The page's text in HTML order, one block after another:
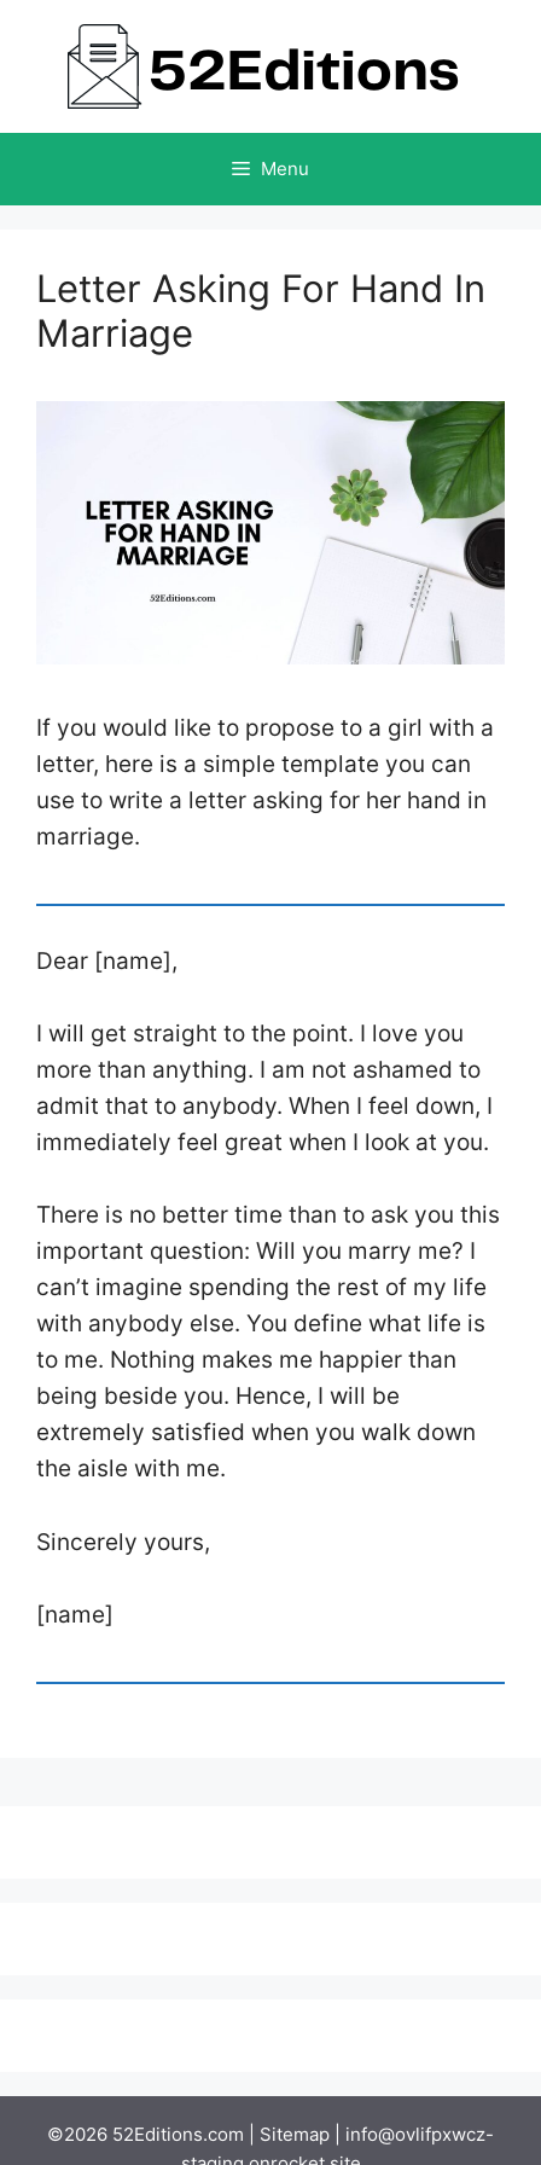
content
Menu
Letter Asking For Hand In
Marriage
If you would like to propose to a girl with a
letter, here is a simple template you can
use to write a letter asking for her hand in
marriage.
Dear [name],
I will get straight to the point. I love you
more than anything. I am not ashamed to
admit that to anybody. When I feel down, I
immediately feel great when I look at you.
There is no better time than to ask you this
important question: Will you marry me? I
can’t imagine spending the rest of my life
with anybody else. You define what life is
to me. Nothing makes me happier than
being beside you. Hence, I will be
extremely satisfied when you walk down
the aisle with me.
Sincerely yours,
[name]
©2026 52Editions.com | Sitemap
info@ovlifpxwcz-